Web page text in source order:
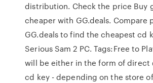
distribution. Check the price Buy
cheaper with GG.deals. Compare
GG.deals to find the cheapest cd
Serious Sam 2 PC. Tags:Free to
will be either in the form of direct
cd key - depending on the store